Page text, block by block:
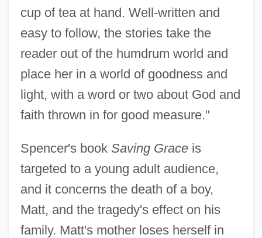
cup of tea at hand. Well-written and
easy to follow, the stories take the
reader out of the humdrum world and
place her in a world of goodness and
light, with a word or two about God and
faith thrown in for good measure."
Spencer's book Saving Graceis
targeted to a young adult audience,
and it concerns the death of a boy,
Matt, and the tragedy's effect on his
family. Matt's mother loses herself in